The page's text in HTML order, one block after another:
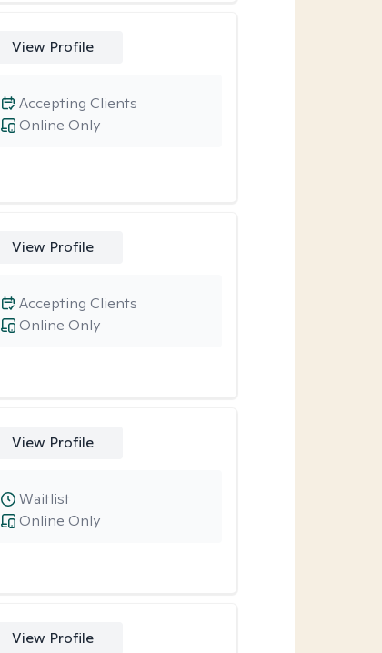
View Profile
Online Only
Accepting Clients
View Profile
Online Only
Accepting Clients
View Profile
Online Only
Waitlist
View Profile